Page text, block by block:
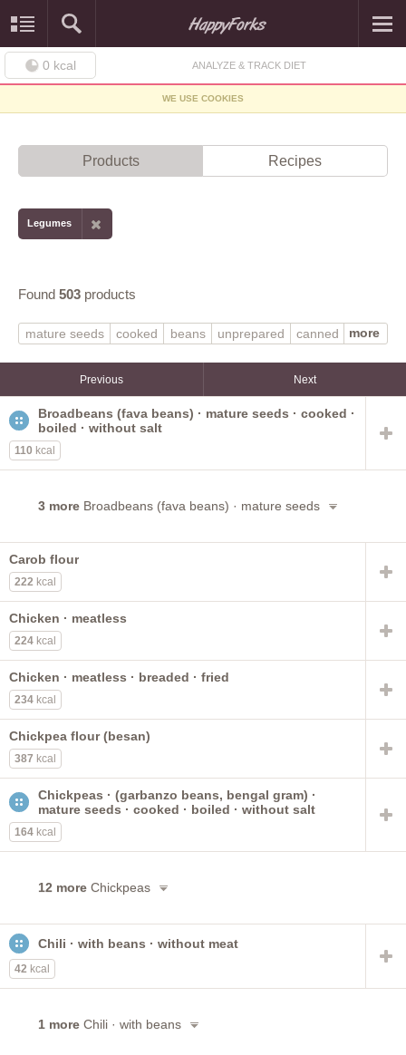
0 kcal ANALYZE & TRACK DIET
WE USE COOKIES
Products Recipes
Legumes
Found 503 products
mature seeds cooked beans unprepared
canned
without salt
soymilk
WORTHINGTON
tofu
fat added in cooking
NS as to fat added in cooking
puerto rican style
stewed
fat not added in cooking
more
Previous Next
Broadbeans (fava beans) · mature seeds · cooked ·
boiled · without salt
110 kcal
3 more Broadbeans (fava beans) · mature seeds
Carob flour
222 kcal
Chicken · meatless
224 kcal
Chicken · meatless · breaded · fried
234 kcal
Chickpea flour (besan)
387 kcal
Chickpeas · (garbanzo beans, bengal gram) ·
mature seeds · cooked · boiled · without salt
164 kcal
12 more Chickpeas
Chili · with beans · without meat
42 kcal
1 more Chili · with beans